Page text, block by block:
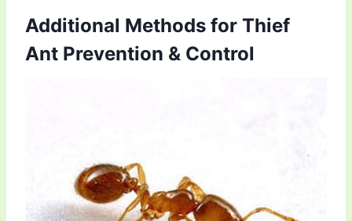
Additional Methods for Thief
Ant Prevention & Control